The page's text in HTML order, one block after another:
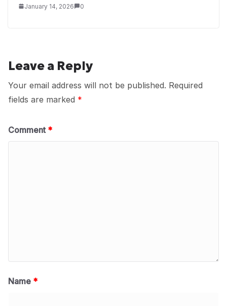
January 14, 2026 0
Leave a Reply
Your email address will not be published. Required
fields are marked *
Comment *
Name *